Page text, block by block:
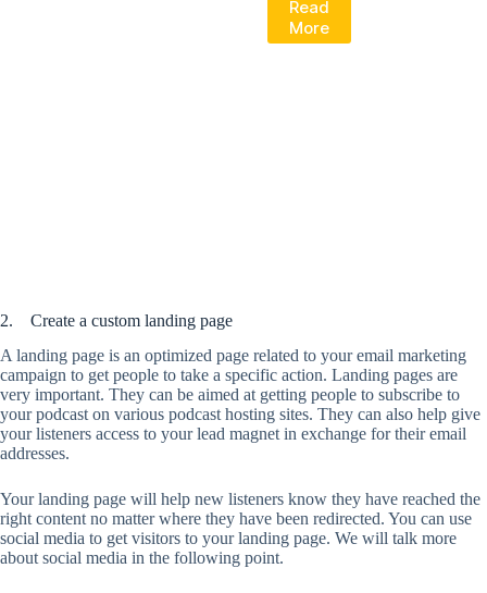
Read
More
2. Create a custom landing page
A landing page is an optimized page related to your email marketing
campaign to get people to take a specific action. Landing pages are
very important. They can be aimed at getting people to subscribe to
your podcast on various podcast hosting sites. They can also help give
your listeners access to your lead magnet in exchange for their email
addresses.
Your landing page will help new listeners know they have reached the
right content no matter where they have been redirected. You can use
social media to get visitors to your landing page. We will talk more
about social media in the following point.